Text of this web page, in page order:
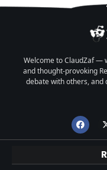
Welcome to ClaudZaf —
and thought-provoking
debate with others, and